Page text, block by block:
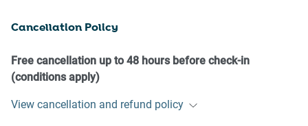
our prior approval
- No smoking is allowed at any times
- If you break something, please let us know
- To help protect all floor coverings do not wear any shoes
Cancellation Policy
Free cancellation up to 48 hours before check-in
(conditions apply)
View cancellation and refund policy